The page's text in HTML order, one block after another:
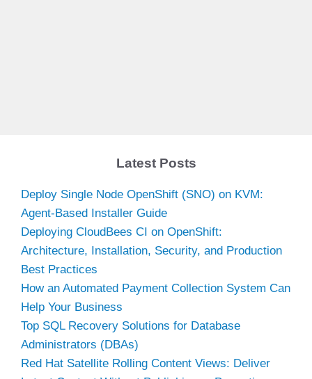
Latest Posts
Deploy Single Node OpenShift (SNO) on KVM:
Agent-Based Installer Guide
Deploying CloudBees CI on OpenShift:
Architecture, Installation, Security, and Production
Best Practices
How an Automated Payment Collection System Can
Help Your Business
Top SQL Recovery Solutions for Database
Administrators (DBAs)
Red Hat Satellite Rolling Content Views: Deliver